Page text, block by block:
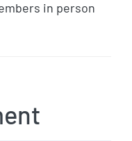
in person